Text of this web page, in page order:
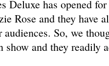
Deluxe has opened
Rose and they have
audiences. So, we
show and they readily